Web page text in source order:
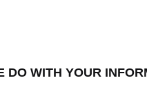
DO WITH YOUR